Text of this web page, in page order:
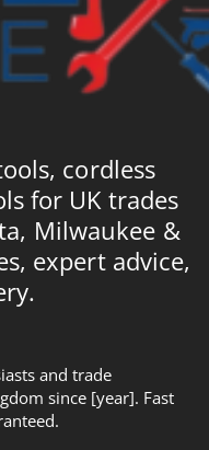
cordless
for UK trades
Milwaukee &
expert advice,
and trade
since [year]. Fast